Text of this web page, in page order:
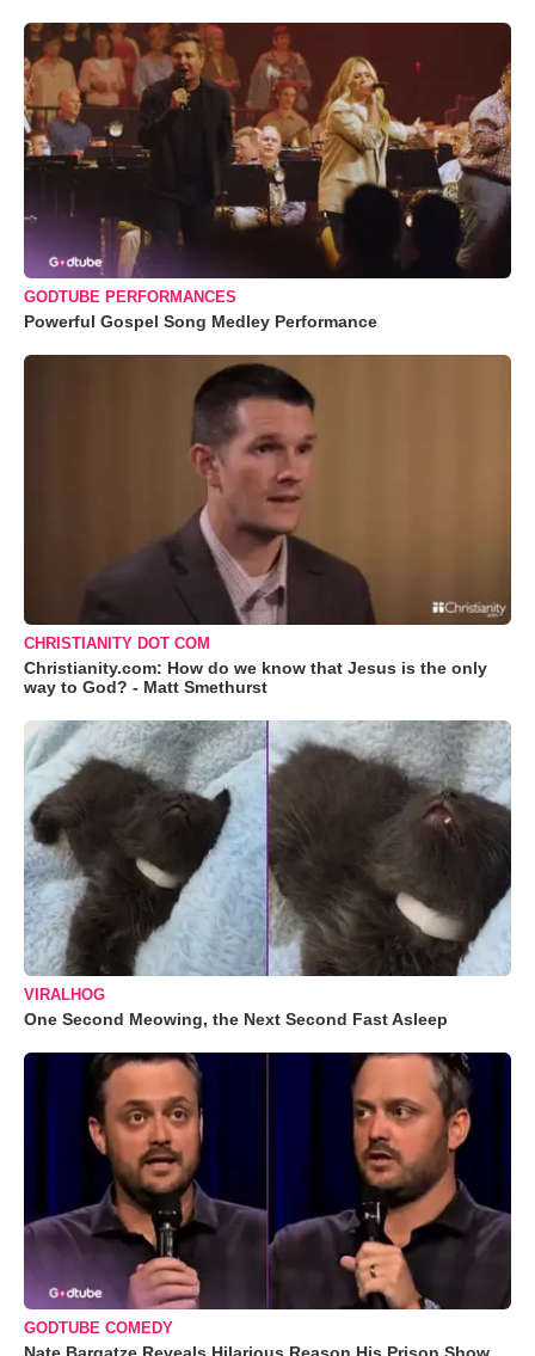
GODTUBE PERFORMANCES
Powerful Gospel Song Medley Performance
CHRISTIANITY DOT COM
Christianity.com: How do we know that Jesus is the only
way to God? - Matt Smethurst
VIRALHOG
One Second Meowing, the Next Second Fast Asleep
GODTUBE COMEDY
Nate Bargatze Reveals Hilarious Reason His Prison Show